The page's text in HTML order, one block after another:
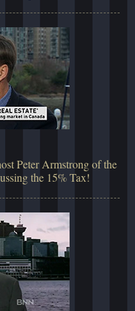
Peter Armstrong of the
the 15% Tax!